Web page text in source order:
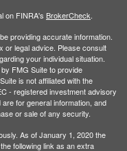
on FINRA's BrokerCheck
providing accurate information.
or legal advice. Please consult
your individual situation.
FMG Suite to provide
is not affiliated with the
- registered investment advisory
for general information, and
or sale of any security.
As of January 1, 2020 the
following link as an extra